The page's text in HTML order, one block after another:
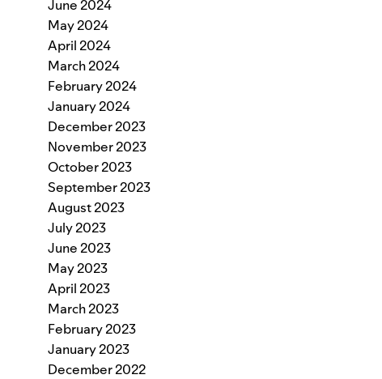
June 2024
May 2024
April 2024
March 2024
February 2024
January 2024
December 2023
November 2023
October 2023
September 2023
August 2023
July 2023
June 2023
May 2023
April 2023
March 2023
February 2023
January 2023
December 2022